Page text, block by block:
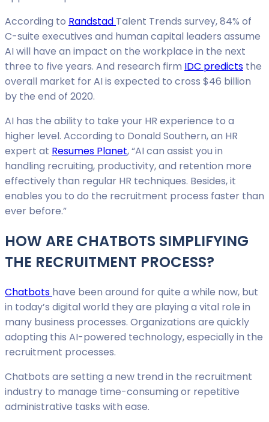
According to Randstad Talent Trends survey, 84% of
C-suite executives and human capital leaders assume
AI will have an impact on the workplace in the next
three to five years. And research firm IDC predicts the
overall market for AI is expected to cross $46 billion
by the end of 2020.
AI has the ability to take your HR experience to a
higher level. According to Donald Southern, an HR
expert at Resumes Planet, “AI can assist you in
handling recruiting, productivity, and retention more
effectively than regular HR techniques. Besides, it
enables you to do the recruitment process faster than
ever before.”
HOW ARE CHATBOTS SIMPLIFYING
THE RECRUITMENT PROCESS?
Chatbots have been around for quite a while now, but
in today’s digital world they are playing a vital role in
many business processes. Organizations are quickly
adopting this AI-powered technology, especially in the
recruitment processes.
Chatbots are setting a new trend in the recruitment
industry to manage time-consuming or repetitive
administrative tasks with ease.